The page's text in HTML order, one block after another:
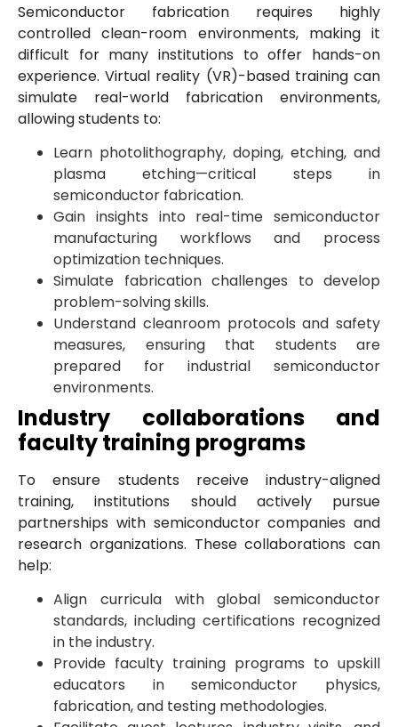
Semiconductor fabrication requires highly
controlled clean-room environments, making it
difficult for many institutions to offer hands-on
experience. Virtual reality (VR)-based training can
simulate real-world fabrication environments,
allowing students to:
Learn photolithography, doping, etching, and
plasma etching—critical steps in
semiconductor fabrication.
Gain insights into real-time semiconductor
manufacturing workflows and process
optimization techniques.
Simulate fabrication challenges to develop
problem-solving skills.
Understand cleanroom protocols and safety
measures, ensuring that students are
prepared for industrial semiconductor
environments.
Industry collaborations and
faculty training programs
To ensure students receive industry-aligned
training, institutions should actively pursue
partnerships with semiconductor companies and
research organizations. These collaborations can
help:
Align curricula with global semiconductor
standards, including certifications recognized
in the industry.
Provide faculty training programs to upskill
educators in semiconductor physics,
fabrication, and testing methodologies.